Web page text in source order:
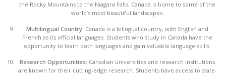
the Rocky Mountains to the Niagara Falls, Canada is home to some of the
world’s most beautiful landscapes.
Multilingual Country: Canada is a bilingual country, with English and
French as its official languages. Students who study in Canada have the
opportunity to learn both languages and gain valuable language skills.
Research Opportunities: Canadian universities and research institutions
are known for their cutting-edge research. Students have access to state-